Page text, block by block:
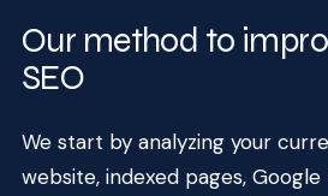
Our method to
SEO
We start by analyzing your
website, indexed pages, Google